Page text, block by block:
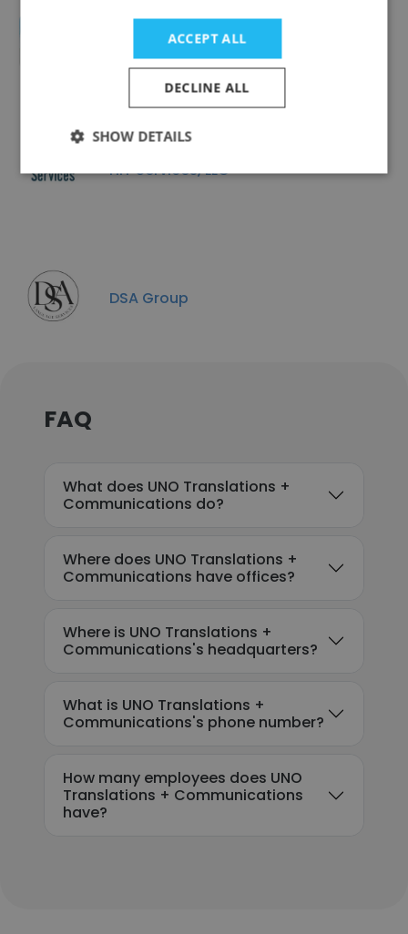
CPG Documentation LLC
HIT Services, LLC
DSA Group
FAQ
What does UNO Translations +
Communications do?
Where does UNO Translations +
Communications have offices?
Where is UNO Translations +
Communications's headquarters?
What is UNO Translations +
Communications's phone number?
How many employees does UNO
Translations + Communications
have?
ACCEPT ALL
DECLINE ALL
SHOW DETAILS